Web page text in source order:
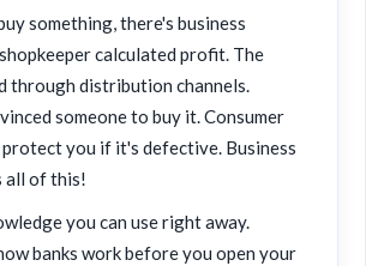
something, there's business
calculated profit. The
through distribution channels.
someone to buy it. Consumer
you if it's defective. Business
all of this!
you can use right away.
banks work before you open your